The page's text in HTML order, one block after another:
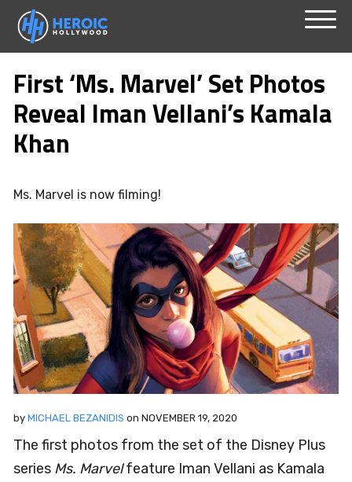
Skip
content
First ‘Ms. Marvel’ Set Photos
Reveal Iman Vellani’s Kamala
Khan
Ms. Marvel is now filming!
by MICHAEL BEZANIDIS on NOVEMBER 19, 2020
The first photos from the set of the Disney Plus
series Ms. Marvelfeature Iman Vellani as Kamala